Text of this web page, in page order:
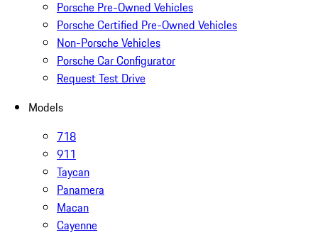
Porsche Pre-Owned Vehicles
Porsche Certified Pre-Owned Vehicles
Non-Porsche Vehicles
Porsche Car Configurator
Request Test Drive
Models
718
911
Taycan
Panamera
Macan
Cayenne